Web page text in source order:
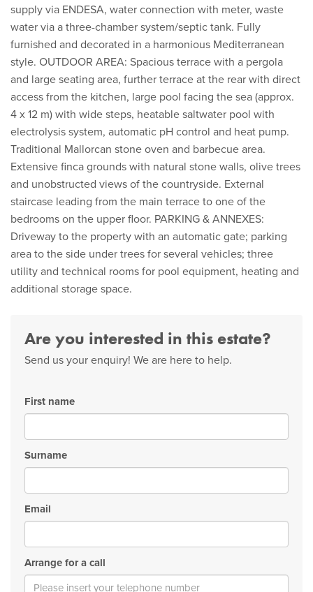
supply via ENDESA, water connection with meter, waste
water via a three-chamber system/septic tank. Fully
furnished and decorated in a harmonious Mediterranean
style. OUTDOOR AREA: Spacious terrace with a pergola
and large seating area, further terrace at the rear with direct
access from the kitchen, large pool facing the sea (approx.
4 x 12 m) with wide steps, heatable saltwater pool with
electrolysis system, automatic pH control and heat pump.
Traditional Mallorcan stone oven and barbecue area.
Extensive finca grounds with natural stone walls, olive trees
and unobstructed views of the countryside. External
staircase leading from the main terrace to one of the
bedrooms on the upper floor. PARKING & ANNEXES:
Driveway to the property with an automatic gate; parking
area to the side under trees for several vehicles; three
utility and technical rooms for pool equipment, heating and
additional storage space.
Are you interested in this estate?
Send us your enquiry! We are here to help.
First name
Surname
Email
Arrange for a call